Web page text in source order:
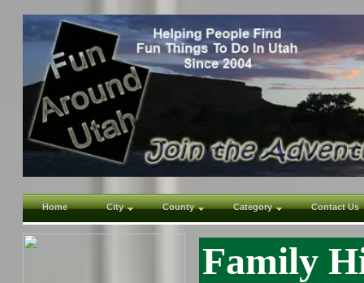
Home City County Category Contact Us
Family